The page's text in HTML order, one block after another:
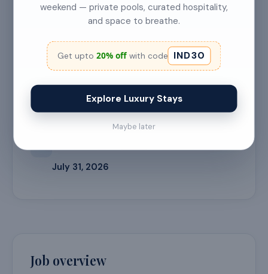
📍
July 31, 2026
Job overview
weekend — private pools, curated hospitality,
and space to breathe.
Get upto 20% offwith code IND30
Explore Luxury Stays
Maybe later